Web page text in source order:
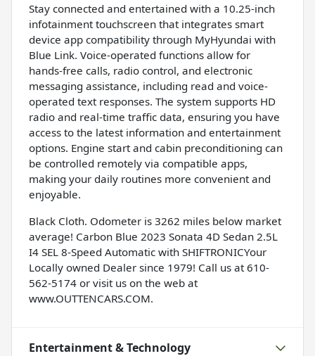
Stay connected and entertained with a 10.25-inch
infotainment touchscreen that integrates smart
device app compatibility through MyHyundai with
Blue Link. Voice-operated functions allow for
hands-free calls, radio control, and electronic
messaging assistance, including read and voice-
operated text responses. The system supports HD
radio and real-time traffic data, ensuring you have
access to the latest information and entertainment
options. Engine start and cabin preconditioning can
be controlled remotely via compatible apps,
making your daily routines more convenient and
enjoyable.
Black Cloth. Odometer is 3262 miles below market
average! Carbon Blue 2023 Sonata 4D Sedan 2.5L
I4 SEL 8-Speed Automatic with SHIFTRONICYour
Locally owned Dealer since 1979! Call us at 610-
562-5174 or visit us on the web at
www.OUTTENCARS.COM.
Entertainment & Technology